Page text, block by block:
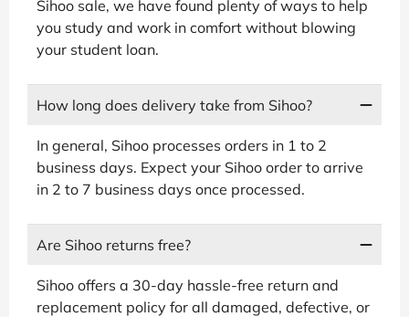
Sihoo sale, we have found plenty of ways to help
you study and work in comfort without blowing
your student loan.
How long does delivery take from Sihoo?
In general, Sihoo processes orders in 1 to 2
business days. Expect your Sihoo order to arrive
in 2 to 7 business days once processed.
Are Sihoo returns free?
Sihoo offers a 30-day hassle-free return and
replacement policy for all damaged, defective, or